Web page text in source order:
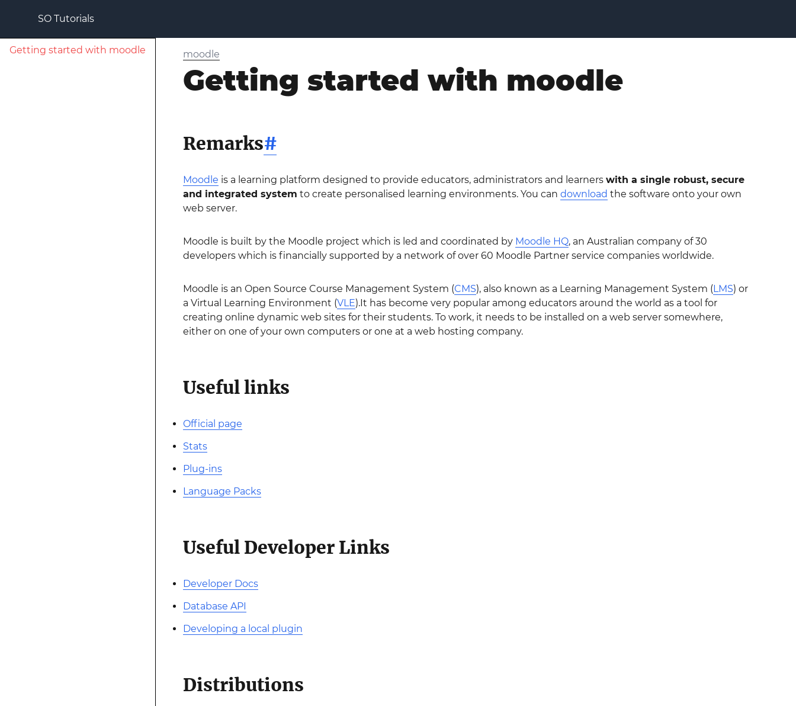
SO Tutorials
Getting started with moodle moodle
Getting started with moodle
Remarks#
Moodle is a learning platform designed to provide educators, administrators and learners with a single robust, secure
and integrated system to create personalised learning environments. You can download the software onto your own
web server.
Moodle is built by the Moodle project which is led and coordinated by Moodle HQ, an Australian company of 30
developers which is financially supported by a network of over 60 Moodle Partner service companies worldwide.
Moodle is an Open Source Course Management System (CMS), also known as a Learning Management System (LMS) or
a Virtual Learning Environment (VLE).It has become very popular among educators around the world as a tool for
creating online dynamic web sites for their students. To work, it needs to be installed on a web server somewhere,
either on one of your own computers or one at a web hosting company.
Useful links
Official page
Stats
Plug-ins
Language Packs
Useful Developer Links
Developer Docs
Database API
Developing a local plugin
Distributions